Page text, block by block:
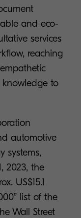
and eco-
services
reaching
to
automotive
systems,
2023, the
US$15.1
list of the
Wall Street